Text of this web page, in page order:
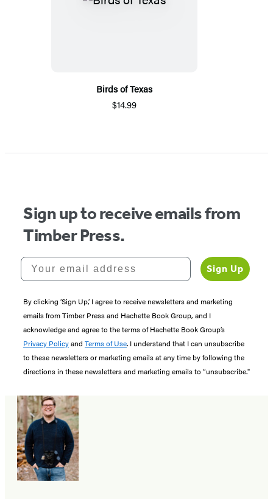
Birds of Texas
$14.99
Sign up to receive emails from
Timber Press.
Your email address
Sign Up
By clicking ‘Sign Up,’ I agree to receive newsletters and marketing
emails from Timber Press and Hachette Book Group, and I
acknowledge and agree to the terms of Hachette Book Group’s
Privacy Policyand Terms of Use. I understand that I can unsubscribe
to these newsletters or marketing emails at any time by following the
directions in these newsletters and marketing emails to “unsubscribe."